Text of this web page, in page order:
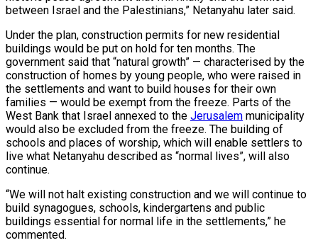
between Israel and the Palestinians,” Netanyahu later said.
Under the plan, construction permits for new residential
buildings would be put on hold for ten months. The
government said that “natural growth” — characterised by the
construction of homes by young people, who were raised in
the settlements and want to build houses for their own
families — would be exempt from the freeze. Parts of the
West Bank that Israel annexed to the Jerusalem municipality
would also be excluded from the freeze. The building of
schools and places of worship, which will enable settlers to
live what Netanyahu described as “normal lives”, will also
continue.
“We will not halt existing construction and we will continue to
build synagogues, schools, kindergartens and public
buildings essential for normal life in the settlements,” he
commented.